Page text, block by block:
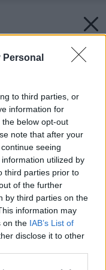
Personal
to third parties, or
information for
below opt-out
note that after your
seeing
utilized by
third parties prior to
of the further
by third parties on the
information may
on the IAB’s List of
disclose it to other